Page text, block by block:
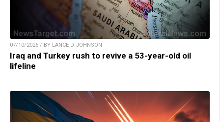
07/10/2026 / BY LANCE D JOHNSON
Iraq and Turkey rush to revive a 53-year-old oil
lifeline